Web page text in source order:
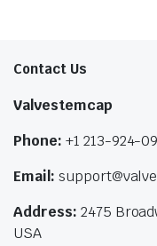
Contact Us
Valvestemcap
Phone: +1 213-924-
Email:
Address: 2475
USA